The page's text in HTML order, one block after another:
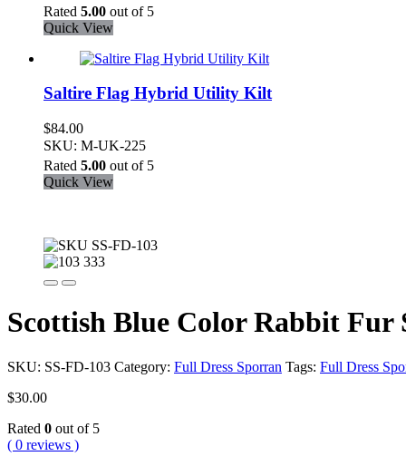
Rated 5.00 out of 5
Quick View
Saltire Flag Hybrid Utility Kilt
$84.00
SKU: M-UK-225
Rated 5.00 out of 5
Quick View
Scottish Blue Color Rabbit
SKU: SS-FD-103 Category: Full Dress Sporran Tags: Full Dress
$30.00
Rated 0 out of 5
( 0 reviews )